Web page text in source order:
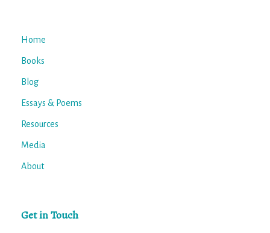
Home
Books
Blog
Essays & Poems
Resources
Media
About
Get in Touch